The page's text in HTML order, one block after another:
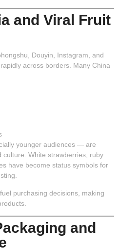
and Viral Fruit
Douyin, Instagram, and
across borders. Many China
younger audiences — are
culture. White strawberries, ruby
have become status symbols for
purchasing decisions, making
and